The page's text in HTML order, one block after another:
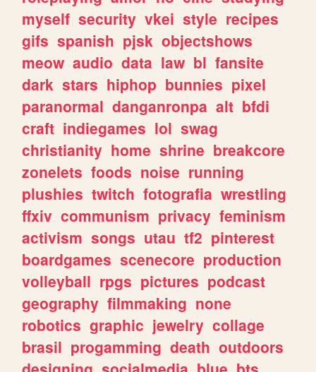
myself security vkei style recipes
gifs spanish pjsk objectshows
meow audio data law bl fansite
dark stars hiphop bunnies pixel
paranormal danganronpa alt bfdi
craft indiegames lol swag
christianity home shrine breakcore
zonelets foods noise running
plushies twitch fotografia wrestling
ffxiv communism privacy feminism
activism songs utau tf2 pinterest
boardgames scenecore production
volleyball rpgs pictures podcast
geography filmmaking none
robotics graphic jewelry collage
brasil progamming death outdoors